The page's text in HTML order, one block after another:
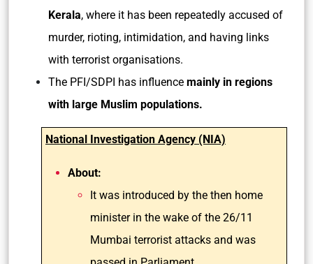
Kerala, where it has been repeatedly accused of
murder, rioting, intimidation, and having links
with terrorist organisations.
The PFI/SDPI has influence mainly in regions
with large Muslim populations.
National Investigation Agency (NIA)
About:
It was introduced by the then home
minister in the wake of the 26/11
Mumbai terrorist attacks and was